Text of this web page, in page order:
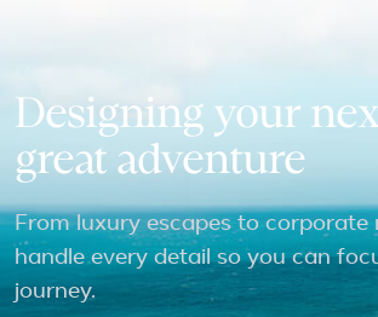
Designing your
great adventure
From luxury escapes to corporate
handle every detail so you can
journey.